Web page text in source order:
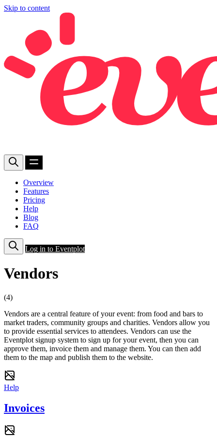
Skip to content
Overview
Features
Pricing
Help
Blog
FAQ
Log in to Eventplot
Vendors
(4)
Vendors are a central feature of your event: from food and bars to
market traders, community groups and charities. Vendors allow you
to provide essential services to attendees. Vendors can use the
Eventplot signup system to sign up for your event, then you can
approve them, invoice them and manage them. You can then add
them to the map and publish them to the website.
Help
Invoices